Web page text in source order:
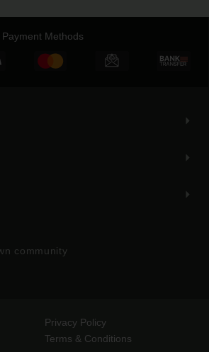
community
Methods
Privacy Policy
Terms & Conditions